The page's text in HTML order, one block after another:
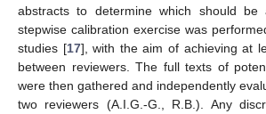
abstracts to determine which should be
stepwise calibration exercise was
studies [17], with the aim of achieving at
between reviewers. The full texts of
were then gathered and independently
two reviewers (A.I.G.-G., R.B.). Any